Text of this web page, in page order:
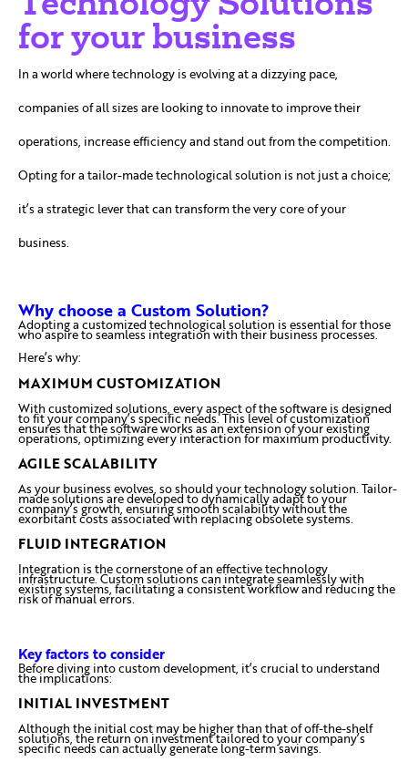
Technology Solutions
for your business
In a world where technology is evolving at a dizzying pace,
companies of all sizes are looking to innovate to improve their
operations, increase efficiency and stand out from the competition.
Opting for a tailor-made technological solution is not just a choice;
it’s a strategic lever that can transform the very core of your
business.
Why choose a Custom Solution?
Adopting a customized technological solution is essential for those
who aspire to seamless integration with their business processes.
Here’s why:
MAXIMUM CUSTOMIZATION
With customized solutions, every aspect of the software is designed
to fit your company’s specific needs. This level of customization
ensures that the software works as an extension of your existing
operations, optimizing every interaction for maximum productivity.
AGILE SCALABILITY
As your business evolves, so should your technology solution. Tailor-
made solutions are developed to dynamically adapt to your
company’s growth, ensuring smooth scalability without the
exorbitant costs associated with replacing obsolete systems.
FLUID INTEGRATION
Integration is the cornerstone of an effective technology
infrastructure. Custom solutions can integrate seamlessly with
existing systems, facilitating a consistent workflow and reducing the
risk of manual errors.
Key factors to consider
Before diving into custom development, it’s crucial to understand
the implications:
INITIAL INVESTMENT
Although the initial cost may be higher than that of off-the-shelf
solutions, the return on investment tailored to your company’s
specific needs can actually generate long-term savings.